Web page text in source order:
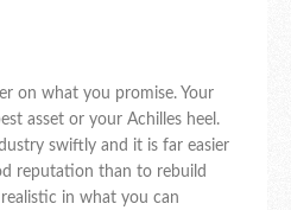
on what you promise. Your
asset or your Achilles heel.
swiftly and it is far easier
reputation than to rebuild
in what you can